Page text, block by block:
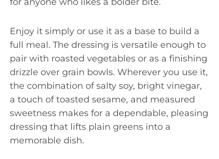
Enjoy it simply or use it as a base to build a
full meal. The dressing is versatile enough to
pair with roasted vegetables or as a finishing
drizzle over grain bowls. Wherever you use it,
the combination of salty soy, bright vinegar,
a touch of toasted sesame, and measured
sweetness makes for a dependable, pleasing
dressing that lifts plain greens into a
memorable dish.